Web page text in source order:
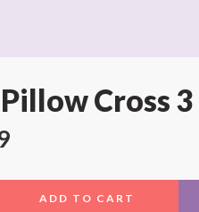
Cross 3
ADD TO CART